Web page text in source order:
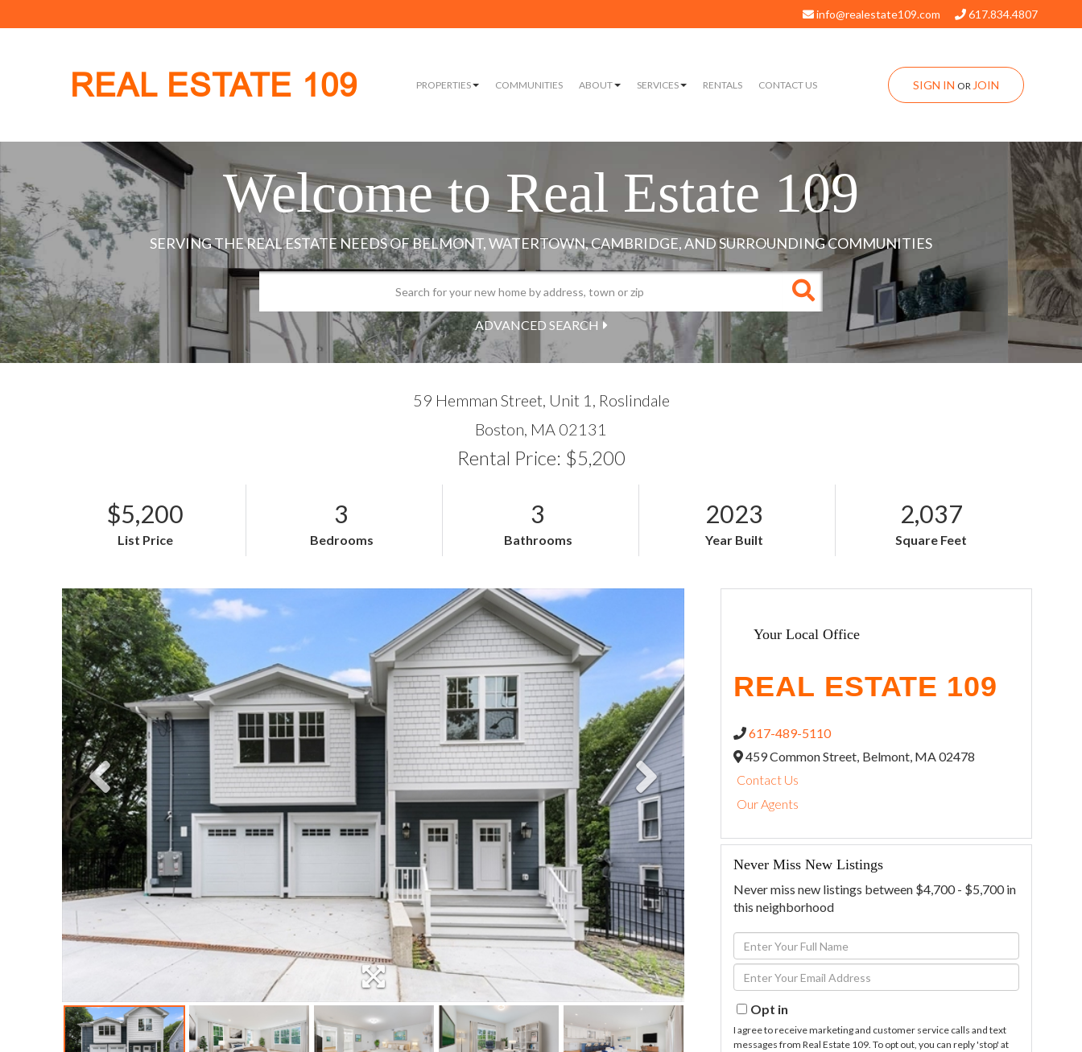
info@realestate109.com 617.834.4807
REAL ESTATE 109 SIGN IN ORJOIN
PROPERTIES COMMUNITIES ABOUT SERVICES RENTALS CONTACT US
Welcome to Real Estate 109
ADVANCED SEARCH
59 Hemman Street, Unit 1, Roslindale
Boston, MA 02131
Rental Price: $5,200
$5,200
List Price
3
Bedrooms
3
Bathrooms
2023
Year Built
2,037
Square Feet
Your Local Office
617-489-5110
459 Common Street, Belmont, MA02478
Contact Us
Our Agents
Never Miss New Listings
Never miss new listings between $4,700 - $5,700 in
this neighborhood
Enter
Full
Name
Enter
Your
EmailOpt in
I agree to receive marketing and customer service calls and text
messages from Real Estate 109. To opt out, you can reply 'stop' at